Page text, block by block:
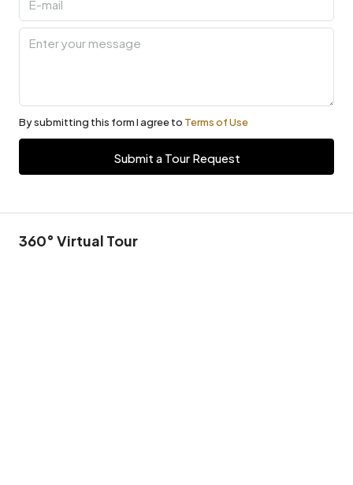
By submitting this form I agree to Terms of Use
Submit a Tour Request
360° Virtual Tour